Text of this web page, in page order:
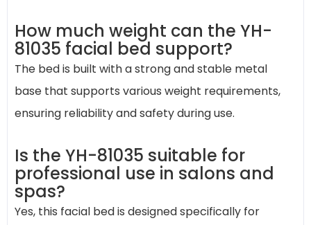
How much weight can the YH-
81035 facial bed support?
The bed is built with a strong and stable metal
base that supports various weight requirements,
ensuring reliability and safety during use.
Is the YH-81035 suitable for
professional use in salons and
spas?
Yes, this facial bed is designed specifically for